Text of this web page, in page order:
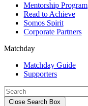
Mentorship Program
Read to Achieve
Somos Spirit
Corporate Partners
Matchday
Matchday Guide
Supporters
Close Search Box